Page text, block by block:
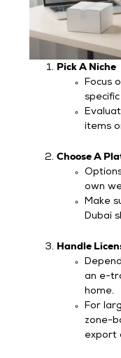
Pick A Niche
Focus
items
Choose A
own
Make
Dubai
Handle
an e-
home.
For
zone-
export